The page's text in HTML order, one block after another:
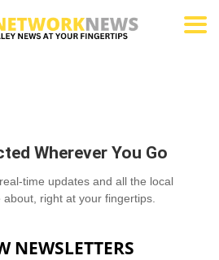
Wherever You Go
time updates and all the local
right at your fingertips.
NEWSLETTERS